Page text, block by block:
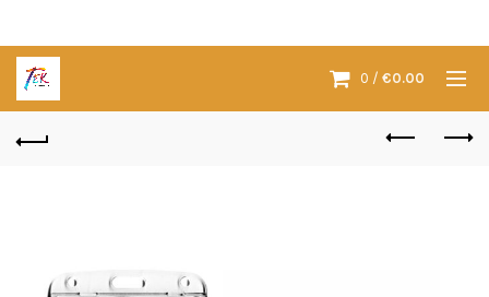
0 / €0.00